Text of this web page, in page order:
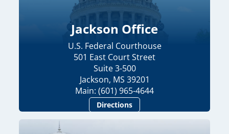
Jackson Office
U.S. Federal Courthouse
501 East Court Street
Suite 3-500
Jackson, MS 39201
Main: (601) 965-4644
Directions